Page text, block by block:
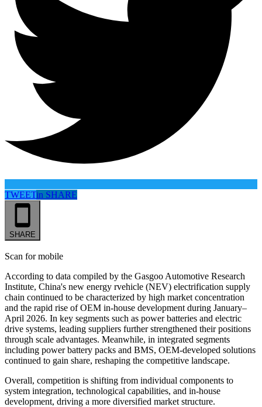
TWEETin SHARE
SHARE
Scan for mobile
According to data compiled by the Gasgoo Automotive Research
Institute, China's new energy rvehicle (NEV) electrification supply
chain continued to be characterized by high market concentration
and the rapid rise of OEM in-house development during January–
April 2026. In key segments such as power batteries and electric
drive systems, leading suppliers further strengthened their positions
through scale advantages. Meanwhile, in integrated segments
including power battery packs and BMS, OEM-developed solutions
continued to gain share, reshaping the competitive landscape.
Overall, competition is shifting from individual components to
system integration, technological capabilities, and in-house
development, driving a more diversified market structure.